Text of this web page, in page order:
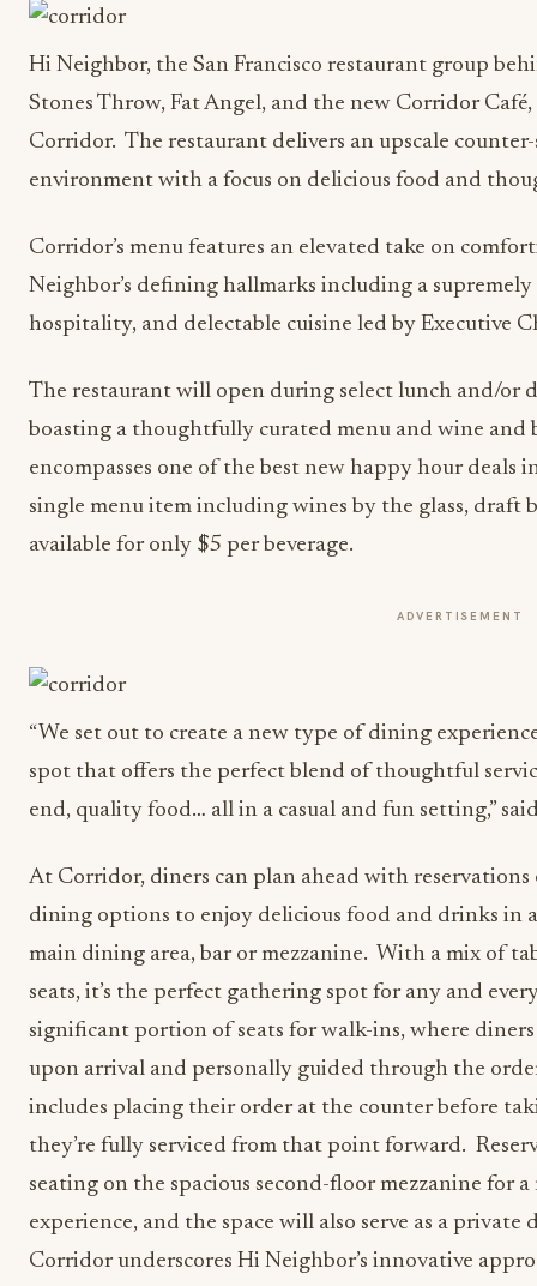
Hi Neighbor, the San Francisco restaurant group
Stones Throw, Fat Angel, and the new Corridor
Corridor. The restaurant delivers an upscale
environment with a focus on delicious food and
Corridor’s menu features an elevated take on
Neighbor’s defining hallmarks including a
hospitality, and delectable cuisine led by Executive
The restaurant will open during select lunch and/or
boasting a thoughtfully curated menu and wine and
encompasses one of the best new happy hour deals
single menu item including wines by the glass, draft
available for only $5 per beverage.
ADVERTISEMENT
“We set out to create a new type of dining
spot that offers the perfect blend of thoughtful
end, quality food… all in a casual and fun setting,”
At Corridor, diners can plan ahead with
dining options to enjoy delicious food and drinks in
main dining area, bar or mezzanine. With a mix of
seats, it’s the perfect gathering spot for any and
significant portion of seats for walk-ins, where
upon arrival and personally guided through the
includes placing their order at the counter before
they’re fully serviced from that point forward.
seating on the spacious second-floor mezzanine for
experience, and the space will also serve as a
Corridor underscores Hi Neighbor’s innovative